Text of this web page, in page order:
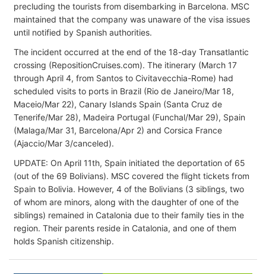
precluding the tourists from disembarking in Barcelona. MSC
maintained that the company was unaware of the visa issues
until notified by Spanish authorities.
The incident occurred at the end of the 18-day Transatlantic
crossing (RepositionCruises.com). The itinerary (March 17
through April 4, from Santos to Civitavecchia-Rome) had
scheduled visits to ports in Brazil (Rio de Janeiro/Mar 18,
Maceio/Mar 22), Canary Islands Spain (Santa Cruz de
Tenerife/Mar 28), Madeira Portugal (Funchal/Mar 29), Spain
(Malaga/Mar 31, Barcelona/Apr 2) and Corsica France
(Ajaccio/Mar 3/canceled).
UPDATE: On April 11th, Spain initiated the deportation of 65
(out of the 69 Bolivians). MSC covered the flight tickets from
Spain to Bolivia. However, 4 of the Bolivians (3 siblings, two
of whom are minors, along with the daughter of one of the
siblings) remained in Catalonia due to their family ties in the
region. Their parents reside in Catalonia, and one of them
holds Spanish citizenship.